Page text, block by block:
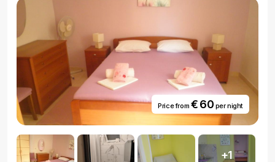
Price from € 60 per night
+1